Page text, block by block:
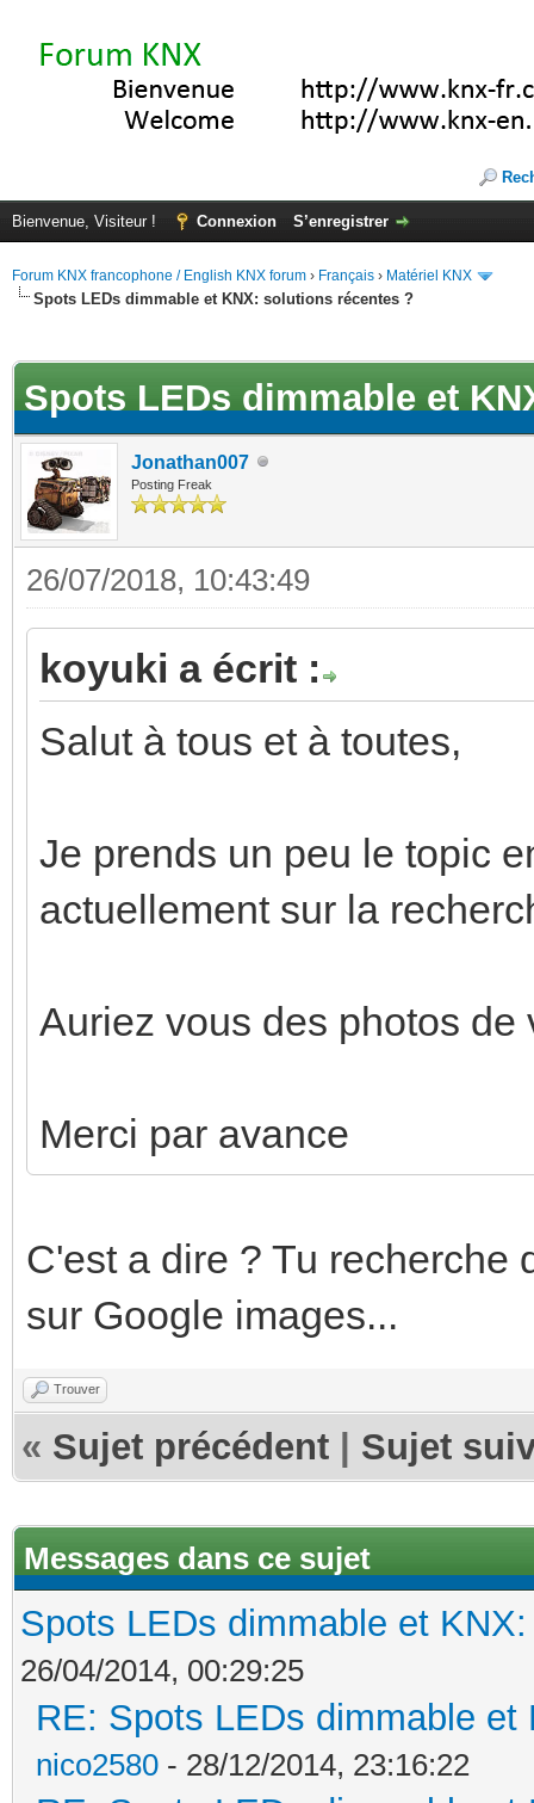
Bienvenue, Visiteur ! Connexion S’enregistrer
Forum KNX francophone / English KNX forum › Français › Matériel KNX
Spots LEDs dimmable et KNX: solutions récentes ?
Spots LEDs dimmable et
Jonathan007
Posting Freak
26/07/2018, 10:43:49
koyuki a écrit :
Salut à tous et à toutes,
Je prends un peu le topic
actuellement sur la
Auriez vous des photos
Merci par avance
C'est a dire ? Tu recherche
sur Google images...
Trouver
« Sujet précédent Sujet
Messages dans ce sujet
Spots LEDs dimmable et
26/04/2014, 00:29:25
RE: Spots LEDs dimmable
nico2580 - 28/12/2014, 23:16:22